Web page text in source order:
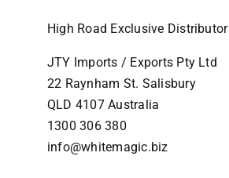
High Road Exclusive Distributor
JTY Imports / Exports Pty Ltd
22 Raynham St. Salisbury
QLD 4107 Australia
1300 306 380
info@whitemagic.biz